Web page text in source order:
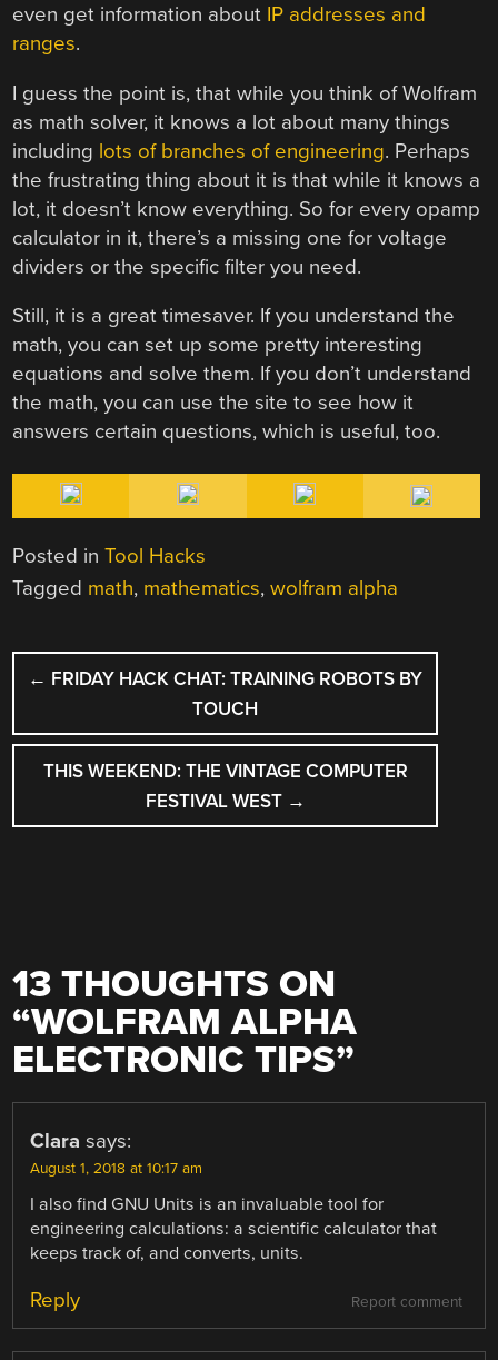
even get information about IP addresses and
ranges.
I guess the point is, that while you think of Wolfram
as math solver, it knows a lot about many things
including lots of branches of engineering. Perhaps
the frustrating thing about it is that while it knows a
lot, it doesn’t know everything. So for every opamp
calculator in it, there’s a missing one for voltage
dividers or the specific filter you need.
Still, it is a great timesaver. If you understand the
math, you can set up some pretty interesting
equations and solve them. If you don’t understand
the math, you can use the site to see how it
answers certain questions, which is useful, too.
Posted inTool Hacks
Tagged math, mathematics,wolfram alpha
POST
NAVIGATION
← FRIDAY HACK CHAT: TRAINING ROBOTS BY
TOUCH
THIS WEEKEND: THE VINTAGE COMPUTER
FESTIVAL WEST →
13 THOUGHTS ON
“WOLFRAM ALPHA
ELECTRONIC TIPS”
Clara says:
August 1, 2018 at 10:17 am
I also find GNU Units is an invaluable tool for
engineering calculations: a scientific calculator that
keeps track of, and converts, units.
Report comment
Reply